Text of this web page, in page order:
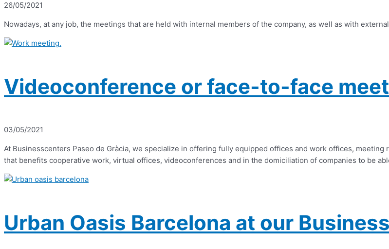
26/05/2021
Nowadays, at any job, the meetings that are held with internal members of the company, as well as with
Videoconference or face-to-face
03/05/2021
At Businesscenters Paseo de Gràcia, we specialize in offering fully equipped offices and work offices,
that benefits cooperative work, virtual offices, videoconferences and in the domiciliation of companies to be
Urban Oasis Barcelona at our